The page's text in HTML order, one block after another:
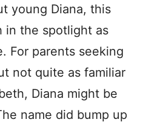
young Diana, this
in the spotlight as
For parents seeking
not quite as familiar
Diana might be
name did bump up